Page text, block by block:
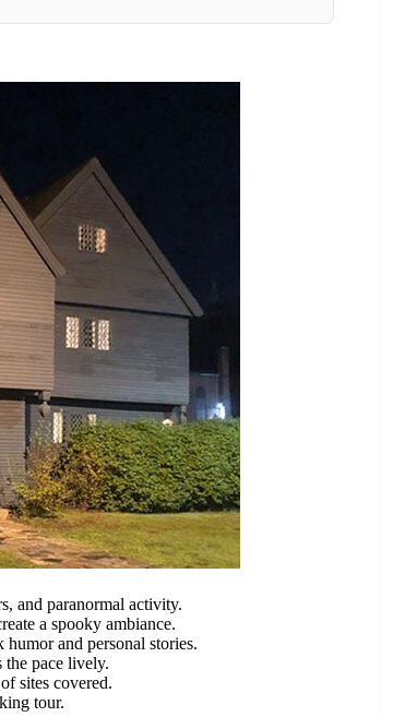
and paranormal activity.
a spooky ambiance.
humor and personal stories.
pace lively.
sites covered.
tour.